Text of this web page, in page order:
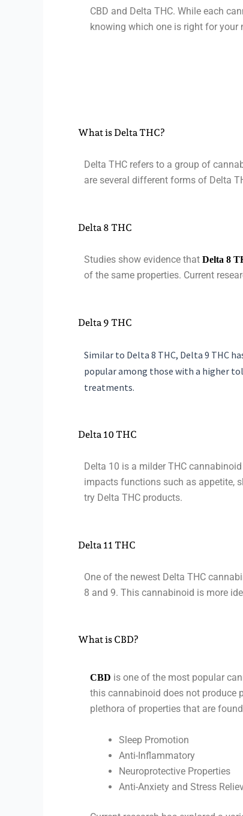
CBD and Delta THC. While each
knowing which one is right for your
What is Delta THC?
Delta THC refers to a group of
are several different forms of Delta
Delta 8 THC
Studies show evidence that Delta 8
of the same properties. Current
Delta 9 THC
Similar to Delta 8 THC, Delta 9 THC
popular among those with a higher
treatments.
Delta 10 THC
Delta 10 is a milder THC
impacts functions such as appetite,
try Delta THC products.
Delta 11 THC
One of the newest Delta THC
8 and 9. This cannabinoid is more
What is CBD?
CBD is one of the most popular
this cannabinoid does not produce
plethora of properties that are
Sleep Promotion
Anti-Inflammatory
Neuroprotective Properties
Anti-Anxiety and Stress